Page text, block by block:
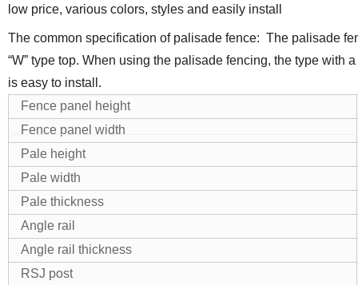
low price, various colors, styles and easily install
The common specification of palisade fence: The palisade
“W” type top. When using the palisade fencing, the type with
is easy to install.
Fence panel height
Fence panel width
Pale height
Pale width
Pale thickness
Angle rail
Angle rail thickness
RSJ post